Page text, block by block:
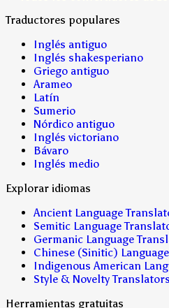
Traductores populares
Inglés antiguo
Inglés shakesperiano
Griego antiguo
Arameo
Latín
Sumerio
Nórdico antiguo
Inglés victoriano
Bávaro
Inglés medio
Explorar idiomas
Ancient Language
Semitic Language
Germanic Language
Chinese (Sinitic)
Indigenous American
Style & Novelty Translators
Herramientas gratuitas